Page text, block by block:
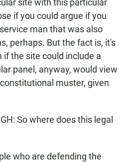
site with this particular
if you could argue if you
man that was also
perhaps. But the fact is, it's
if the site could include a
panel, anyway, would view
muster, given
So where does this legal
who are defending the